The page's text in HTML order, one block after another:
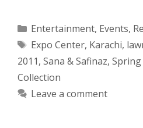
Categories
Entertainment, Events,
Tags
Expo Center, Karachi,
2011, Sana & Safinaz, Spring
Collection
Leave a comment